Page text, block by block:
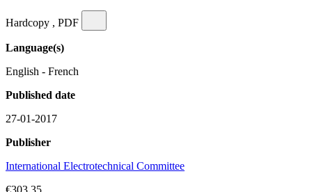
Hardcopy , PDF
Language(s)
English - French
Published date
27-01-2017
Publisher
International Electrotechnical Committee
€303.35